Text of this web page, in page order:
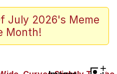
July 2026's Meme
Month!
+